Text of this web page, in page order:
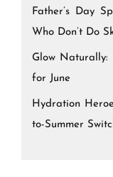
Father’s Day
Who Don’t Do
Glow Naturally:
for June
Hydration
to-Summer